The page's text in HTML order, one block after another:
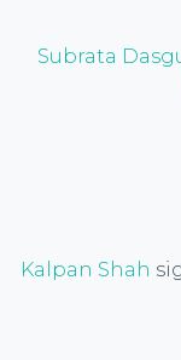
Subrata
Kalpan Shah